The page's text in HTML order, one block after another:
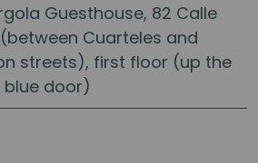
Guesthouse, 82 Calle
Cuarteles and
streets), first floor (up the
blue door)